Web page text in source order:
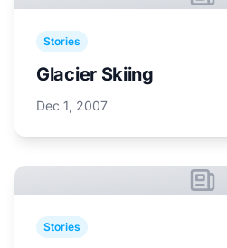
Stories
Glacier Skiing
Dec 1, 2007
Stories